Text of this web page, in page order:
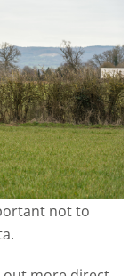
not to